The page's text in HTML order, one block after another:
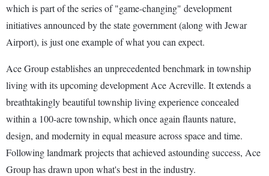
which is part of the series of "game-changing" development
initiatives announced by the state government (along with Jewar
Airport), is just one example of what you can expect.
Ace Group establishes an unprecedented benchmark in township
living with its upcoming development Ace Acreville. It extends a
breathtakingly beautiful township living experience concealed
within a 100-acre township, which once again flaunts nature,
design, and modernity in equal measure across space and time.
Following landmark projects that achieved astounding success, Ace
Group has drawn upon what's best in the industry.